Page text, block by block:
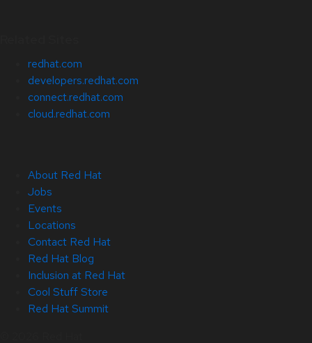
redhat.com
developers.redhat.com
connect.redhat.com
cloud.redhat.com
About Red Hat
Jobs
Events
Locations
Contact Red Hat
Red Hat Blog
Inclusion at Red Hat
Cool Stuff Store
Red Hat Summit